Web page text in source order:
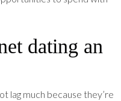
dating an
lag much because they’re